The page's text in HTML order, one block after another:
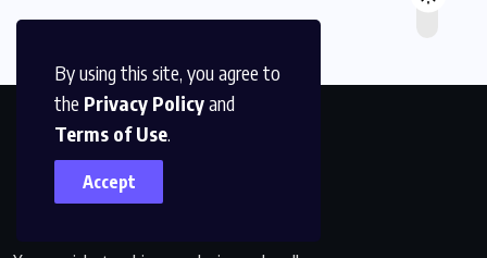
By using this site, you agree to
the Privacy Policyand
Terms of Use.
Accept